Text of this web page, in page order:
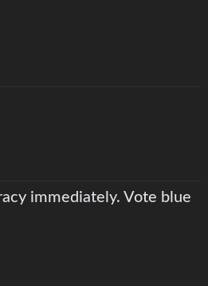
immediately. Vote blue